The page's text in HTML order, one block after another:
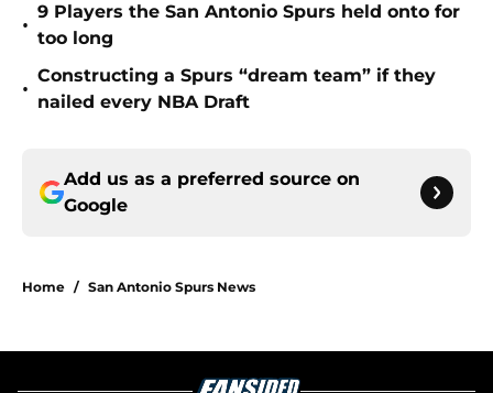
•
9 Players the San Antonio Spurs held onto for
too long
•
Constructing a Spurs “dream team” if they
nailed every NBA Draft
Add us as a preferred source on
Google
Home / San Antonio Spurs News